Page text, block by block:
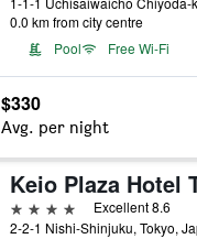
0.0 km from city centre
Pool
Free Wi-Fi
$330
Avg. per night
Keio Plaza Hotel
4 stars
Excellent 8.6
2-2-1 Nishi-Shinjuku, Tokyo,